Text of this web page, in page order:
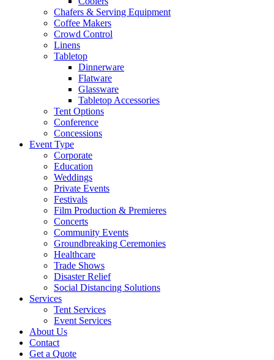
Chafers & Serving Equipment
Coffee Makers
Crowd Control
Linens
Tabletop
Dinnerware
Flatware
Glassware
Tabletop Accessories
Tent Options
Conference
Concessions
Event Type
Corporate
Education
Weddings
Private Events
Festivals
Film Production & Premieres
Concerts
Community Events
Groundbreaking Ceremonies
Healthcare
Trade Shows
Disaster Relief
Social Distancing Solutions
Services
Tent Services
Event Services
About Us
Contact
Get a Quote